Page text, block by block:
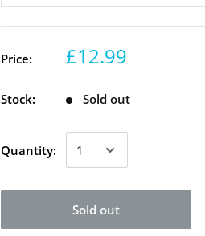
Price: £12.99
Stock: Sold out
Quantity:
Sold out